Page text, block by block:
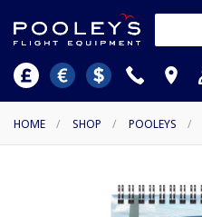
HOME / SHOP / POOLEYS /